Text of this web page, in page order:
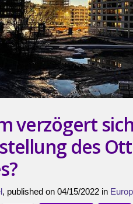
verzögert
des
, published on 04/15/2022 in